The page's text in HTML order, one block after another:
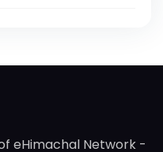
eHimachal Network -